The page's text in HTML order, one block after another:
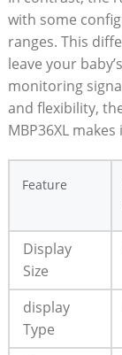
with some
ranges. This
leave ⁣your
monitoring
and flexibility,
MBP36XL
Feature
Display
Size
display
Type